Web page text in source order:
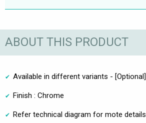
ABOUT THIS PRODUCT
Available in different variants - [Optional]
Finish : Chrome
Refer technical diagram for mote details